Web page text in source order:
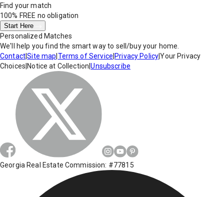
Find your match
100% FREE no obligation
Start Here
Personalized Matches
We'll help you find the smart way to sell/buy your home.
Contact|Site map Terms of Service Privacy Policy|Your Privacy
Choices Notice at Collection |Unsubscribe
Georgia Real Estate Commission: #77815